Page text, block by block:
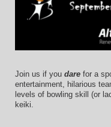
Join us if you dare for a
entertainment, hilarious
levels of bowling skill (or
keiki.